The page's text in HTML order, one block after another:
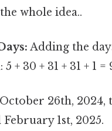
whole idea..
Adding the
+ 30 + 31 + 31 + 1 =
26th, 2024,
1st, 2025.